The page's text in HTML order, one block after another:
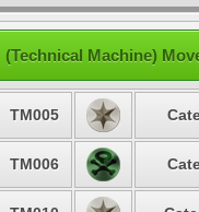
(Technical Machine)
TM005
TM006